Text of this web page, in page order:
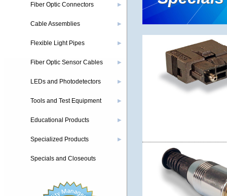
Fiber Optic Connectors ▶
Cable Assemblies ▶
Flexible Light Pipes ▶
Fiber Optic Sensor Cables ▶
LEDs and Photodetectors ▶
Tools and Test Equipment ▶
Educational Products ▶
Specialized Products ▶
Specials and Closeouts